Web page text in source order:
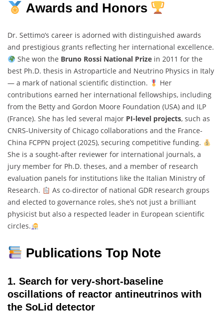
Awards and Honors
Dr. Settimo’s career is adorned with distinguished awards
and prestigious grants reflecting her international excellence.
She won the Bruno Rossi National Prizein 2011 for the
best Ph.D. thesis in Astroparticle and Neutrino Physics in Italy
— a mark of national scientific distinction.
Her
contributions earned her international fellowships, including
from the Betty and Gordon Moore Foundation (USA) and ILP
(France). She has led several major PI-level projects, such as
CNRS-University of Chicago collaborations and the France-
China FCPPN project (2025), securing competitive funding.
She is a sought-after reviewer for international journals, a
jury member for Ph.D. theses, and a member of research
evaluation panels for institutions like the Italian Ministry of
Research.
As co-director of national GDR research groups
and elected to governance roles, she’s not just a brilliant
physicist but also a respected leader in European scientific
circles.
Publications Top Note
1. Search for very-short-baseline
oscillations of reactor antineutrinos with
the SoLid detector